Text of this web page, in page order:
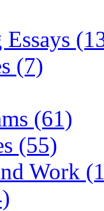
(7)
(61)
(55)
Work